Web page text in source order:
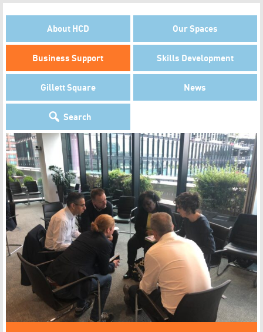
About HCD Our Spaces
Business Support Skills Development
Gillett Square News
Search